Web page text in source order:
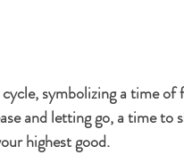
symbolizing a time of
and letting go, a time to
highest good.